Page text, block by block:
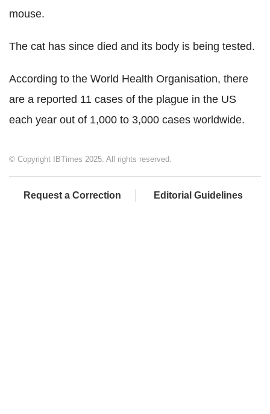
mouse.
The cat has since died and its body is being tested.
According to the World Health Organisation, there
are a reported 11 cases of the plague in the US
each year out of 1,000 to 3,000 cases worldwide.
© Copyright IBTimes 2025. All rights reserved.
Request a Correction Editorial Guidelines